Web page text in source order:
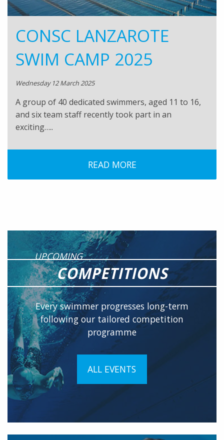
CONSC LANZAROTE
SWIM CAMP 2025
Wednesday 12 March 2025
A group of 40 dedicated swimmers, aged 11 to 16,
and six team staff recently took part in an
exciting…..
READ MORE
UPCOMING
COMPETITIONS
Every swimmer progresses long-term
following our tailored competition
programme
ALL EVENTS